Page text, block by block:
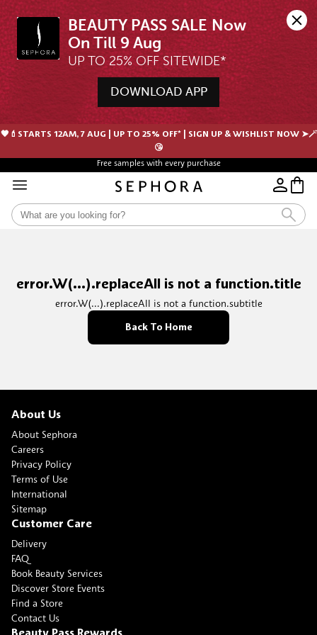
BEAUTY PASS SALE Now
UP TO 25% OFF SITEWIDE*
DOWNLOAD APP
🖤💄STARTS 12AM, 7 AUG | UP TO 25% OFF* | SIGN UP & WISHLIST NOW ➤🪄
😘
Free samples with every purchase
error.W(...).replaceAll is not a function.title
error.W(...).replaceAll is not a function.subtitle
Back To Home
About Us
About Sephora
Careers
Privacy Policy
Terms of Use
International
Sitemap
Customer Care
Delivery
FAQ
Book Beauty Services
Discover Store Events
Find a Store
Contact Us